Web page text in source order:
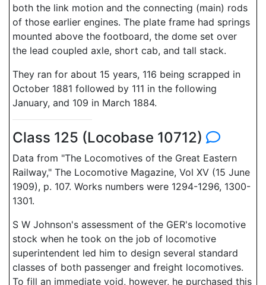
both the link motion and the connecting (main) rods
of those earlier engines. The plate frame had springs
mounted above the footboard, the dome set over
the lead coupled axle, short cab, and tall stack.
They ran for about 15 years, 116 being scrapped in
October 1881 followed by 111 in the following
January, and 109 in March 1884.
Class 125 (Locobase 10712)
Data from "The Locomotives of the Great Eastern
Railway," The Locomotive Magazine, Vol XV (15 June
1909), p. 107. Works numbers were 1294-1296, 1300-
1301.
S W Johnson's assessment of the GER's locomotive
stock when he took on the job of locomotive
superintendent led him to design several standard
classes of both passenger and freight locomotives.
To fill an immediate void, however, he purchased this